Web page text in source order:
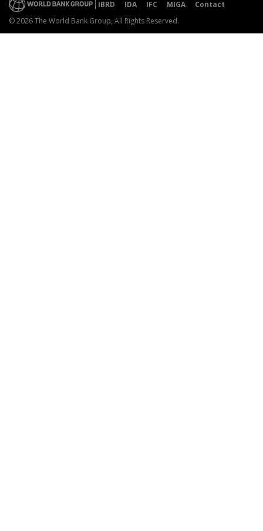
IBRD IDA IFC MIGA
Contact
© 2026 The World Bank Group, All Rights Reserved.